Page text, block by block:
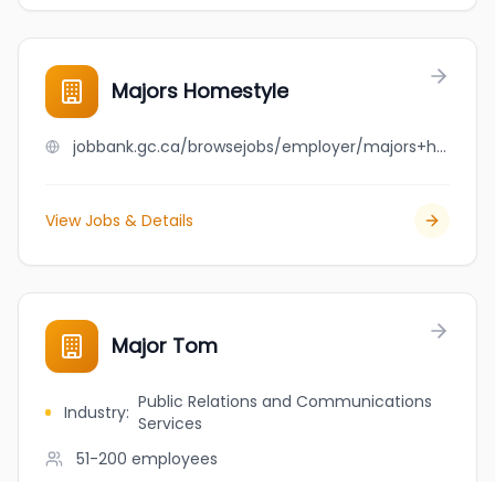
Majors Homestyle
jobbank.gc.ca/browsejobs/employer/majors+homestyle/ca
View Jobs & Details
Major Tom
Industry: Public Relations and Communications
Services
51-200 employees